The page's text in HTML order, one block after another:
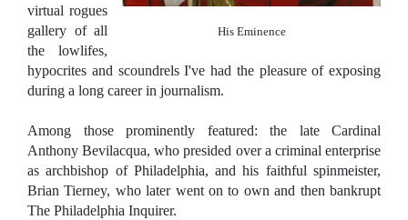
His Eminence
virtual rogues
gallery of all
the lowlifes,
hypocrites and scoundrels I've had the pleasure of exposing
during a long career in journalism.
Among those prominently featured: the late Cardinal
Anthony Bevilacqua, who presided over a criminal enterprise
as archbishop of Philadelphia, and his faithful spinmeister,
Brian Tierney, who later went on to own and then bankrupt
The Philadelphia Inquirer.